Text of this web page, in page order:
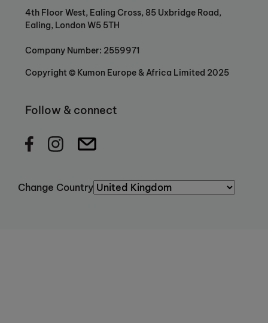
4th Floor West, Ealing Cross, 85 Uxbridge Road,
Ealing, London W5 5TH
Company Number: 2559971
Copyright © Kumon Europe & Africa Limited 2025
Follow & connect
Change Country